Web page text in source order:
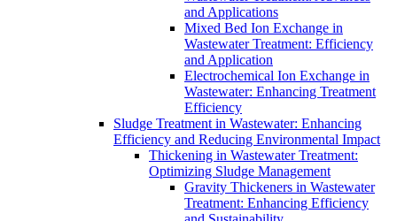
and Applications
Mixed Bed Ion Exchange in
Wastewater Treatment: Efficiency
and Application
Electrochemical Ion Exchange in
Wastewater: Enhancing Treatment
Efficiency
Sludge Treatment in Wastewater: Enhancing
Efficiency and Reducing Environmental Impact
Thickening in Wastewater Treatment:
Optimizing Sludge Management
Gravity Thickeners in Wastewater
Treatment: Enhancing Efficiency